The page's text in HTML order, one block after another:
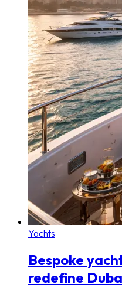
Yachts
Bespoke
redefine